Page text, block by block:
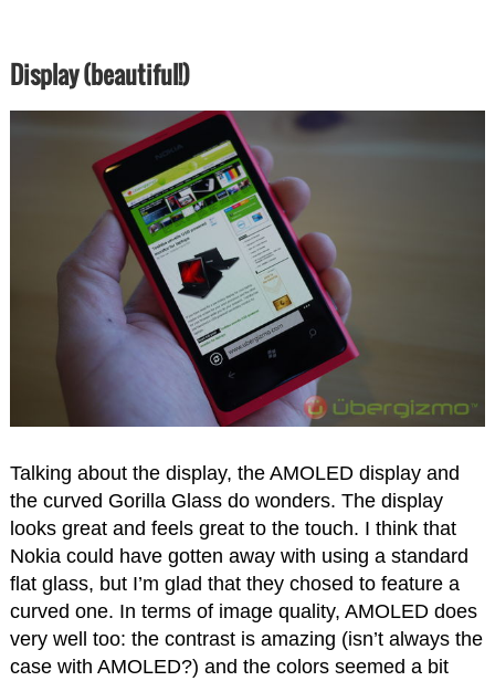
Display (beautiful!)
Talking about the display, the AMOLED display and
the curved Gorilla Glass do wonders. The display
looks great and feels great to the touch. I think that
Nokia could have gotten away with using a standard
flat glass, but I’m glad that they chosed to feature a
curved one. In terms of image quality, AMOLED does
very well too: the contrast is amazing (isn’t always the
case with AMOLED?) and the colors seemed a bit